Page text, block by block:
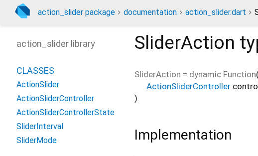
action_slider package documentation action_slider.dart
SliderAction
SliderAction = dynamic Function
ActionSliderController
)
Implementation
action_slider library
CLASSES
ActionSlider
ActionSliderController
ActionSliderControllerState
SliderInterval
SliderMode